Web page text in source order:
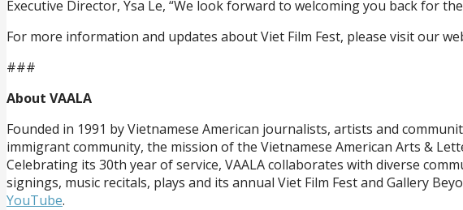
Executive Director, Ysa Le, “We look forward to welcoming you back for
For more information and updates about Viet Film Fest, please visit our
###
About VAALA
Founded in 1991 by Vietnamese American journalists, artists and
immigrant community, the mission of the Vietnamese American Arts &
Celebrating its 30th year of service, VAALA collaborates with diverse
signings, music recitals, plays and its annual Viet Film Fest and Gallery
YouTube.